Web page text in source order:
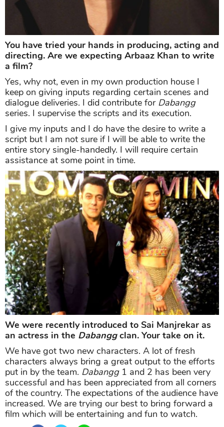
You have tried your hands in producing, acting and
directing. Are we expecting Arbaaz Khan to write
a film?
Yes, why not, even in my own production house I
keep on giving inputs regarding certain scenes and
dialogue deliveries. I did contribute for Dabangg
series. I supervise the scripts and its execution.
I give my inputs and I do have the desire to write a
script but I am not sure if I will be able to write the
entire story single-handedly. I will require certain
assistance at some point in time.
We were recently introduced to Sai Manjrekar as
an actress in the Dabanggclan. Your take on it.
We have got two new characters. A lot of fresh
characters always bring a great output to the efforts
put in by the team. Dabangg1 and 2 has been very
successful and has been appreciated from all corners
of the country. The expectations of the audience have
increased. We are trying our best to bring forward a
film which will be entertaining and fun to watch.